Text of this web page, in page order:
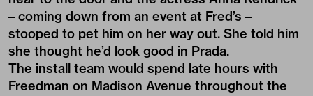
– coming down from an event at Fred’s –
stooped to pet him on her way out. She told him
she thought he’d look good in Prada.
The install team would spend late hours with
Freedman on Madison Avenue throughout the